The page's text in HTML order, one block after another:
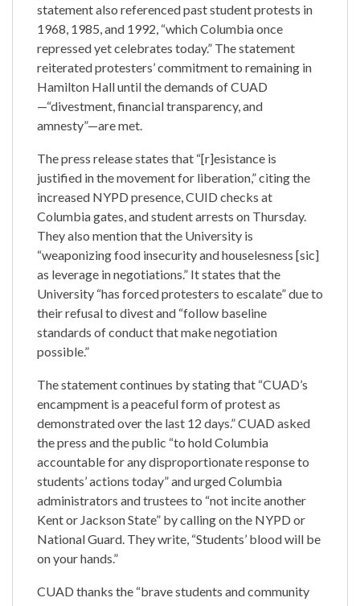
statement also referenced past student protests in
1968, 1985, and 1992, “which Columbia once
repressed yet celebrates today.” The statement
reiterated protesters’ commitment to remaining in
Hamilton Hall until the demands of CUAD
—“divestment, financial transparency, and
amnesty”—are met.
The press release states that “[r]esistance is
justified in the movement for liberation,” citing the
increased NYPD presence, CUID checks at
Columbia gates, and student arrests on Thursday.
They also mention that the University is
“weaponizing food insecurity and houselesness [sic]
as leverage in negotiations.” It states that the
University “has forced protesters to escalate” due to
their refusal to divest and “follow baseline
standards of conduct that make negotiation
possible.”
The statement continues by stating that “CUAD’s
encampment is a peaceful form of protest as
demonstrated over the last 12 days.” CUAD asked
the press and the public “to hold Columbia
accountable for any disproportionate response to
students’ actions today” and urged Columbia
administrators and trustees to “not incite another
Kent or Jackson State” by calling on the NYPD or
National Guard. They write, “Students’ blood will be
on your hands.”
CUAD thanks the “brave students and community